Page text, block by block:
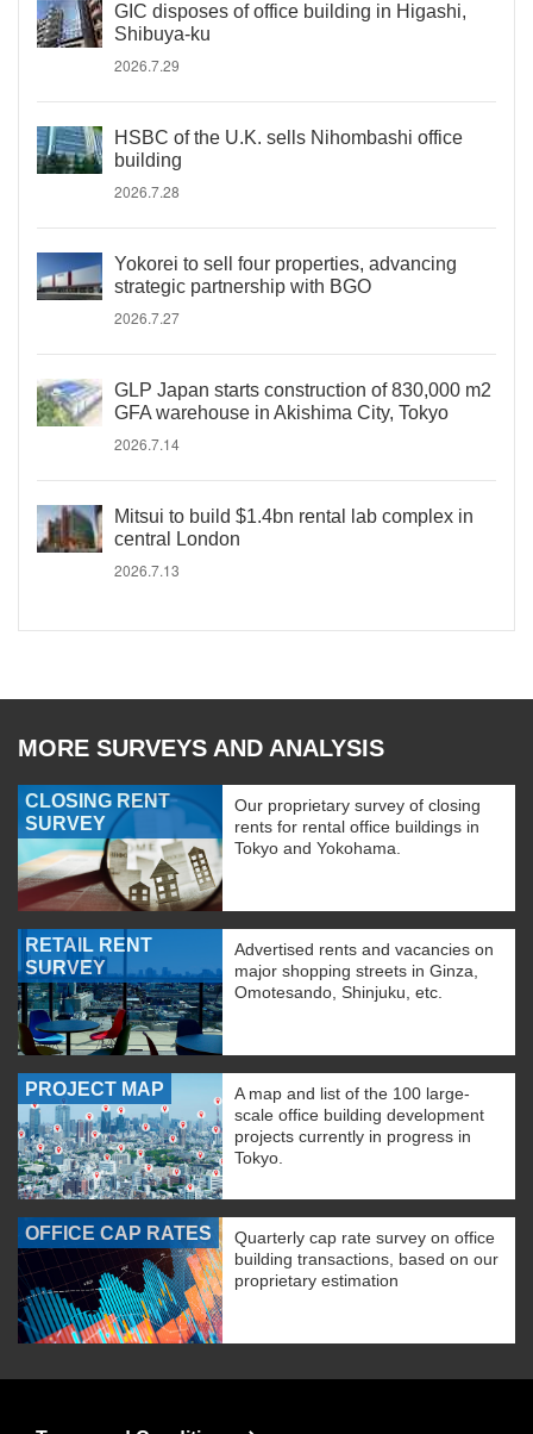
GIC disposes of office building in Higashi,
Shibuya-ku
2026.7.29
HSBC of the U.K. sells Nihombashi office
building
2026.7.28
Yokorei to sell four properties, advancing
strategic partnership with BGO
2026.7.27
GLP Japan starts construction of 830,000 m2
GFA warehouse in Akishima City, Tokyo
2026.7.14
Mitsui to build $1.4bn rental lab complex in
central London
2026.7.13
MORE SURVEYS AND ANALYSIS
CLOSING RENT
SURVEY
Our proprietary survey of closing
rents for rental office buildings in
Tokyo and Yokohama.
RETAIL RENT
SURVEY
Advertised rents and vacancies on
major shopping streets in Ginza,
Omotesando, Shinjuku, etc.
PROJECT MAP
A map and list of the 100 large-
scale office building development
projects currently in progress in
Tokyo.
OFFICE CAP RATES
Quarterly cap rate survey on office
building transactions, based on our
proprietary estimation